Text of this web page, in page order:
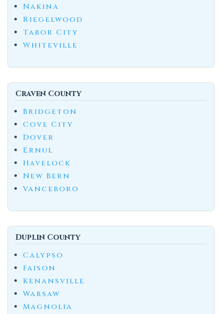
Nakina
Riegelwood
Tabor City
Whiteville
Craven County
Bridgeton
Cove City
Dover
Ernul
Havelock
New Bern
Vanceboro
Duplin County
Calypso
Faison
Kenansville
Warsaw
Magnolia